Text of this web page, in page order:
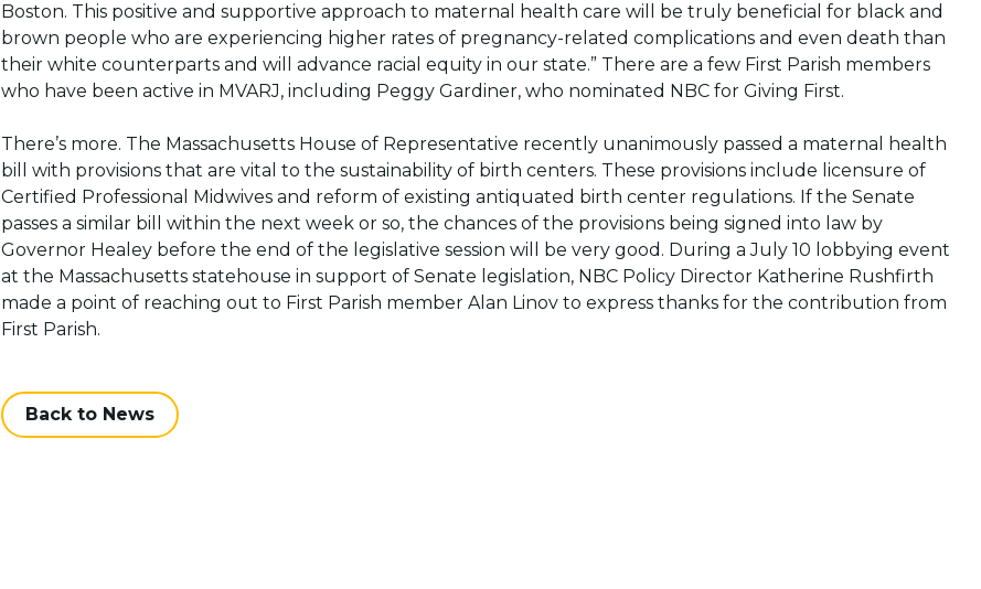
Boston. This positive and supportive approach to maternal health care will be truly beneficial for black and
brown people who are experiencing higher rates of pregnancy-related complications and even death than
their white counterparts and will advance racial equity in our state.” There are a few First Parish members
who have been active in MVARJ, including Peggy Gardiner, who nominated NBC for Giving First.
There’s more. The Massachusetts House of Representative recently unanimously passed a maternal health
bill with provisions that are vital to the sustainability of birth centers. These provisions include licensure of
Certified Professional Midwives and reform of existing antiquated birth center regulations. If the Senate
passes a similar bill within the next week or so, the chances of the provisions being signed into law by
Governor Healey before the end of the legislative session will be very good. During a July 10 lobbying event
at the Massachusetts statehouse in support of Senate legislation, NBC Policy Director Katherine Rushfirth
made a point of reaching out to First Parish member Alan Linov to express thanks for the contribution from
First Parish.
Back to News